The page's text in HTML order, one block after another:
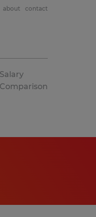
about contact
Salary
Comparison